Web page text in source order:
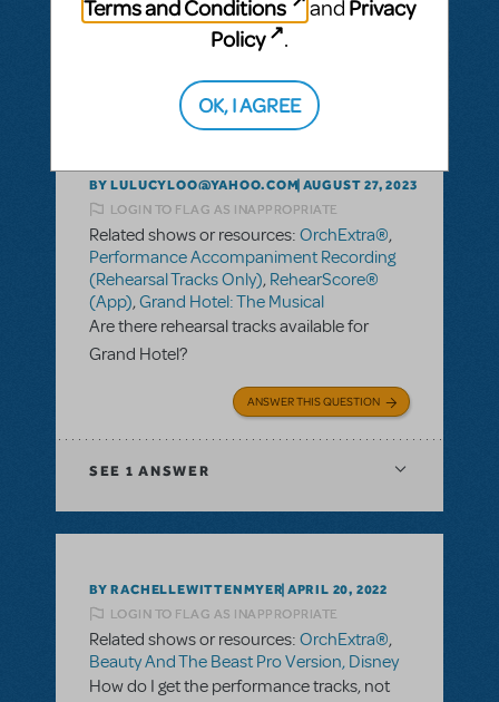
BY LULUCYLOO@YAHOO.COM AUGUST 27, 2023
LOGIN TO FLAG AS INAPPROPRIATE
Related shows or resources: OrchExtra®,
Performance Accompaniment Recording
(Rehearsal Tracks Only), RehearScore®
(App),Grand Hotel: The Musical
Are there rehearsal tracks available for
Grand Hotel?
ANSWER THIS QUESTION
SEE 1 ANSWER
BY RACHELLEWITTENMYER APRIL 20, 2022
LOGIN TO FLAG AS INAPPROPRIATE
Related shows or resources: OrchExtra®,
Beauty And The Beast Pro Version, Disney
How do I get the performance tracks, not
Terms and Conditions and Privacy
Policy
.
OK, I AGREE